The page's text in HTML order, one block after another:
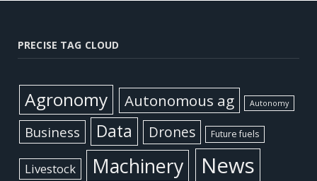
PRECISE TAG CLOUD
Agronomy Autonomous ag Autonomy
Business Data Drones Future fuels
Livestock Machinery News